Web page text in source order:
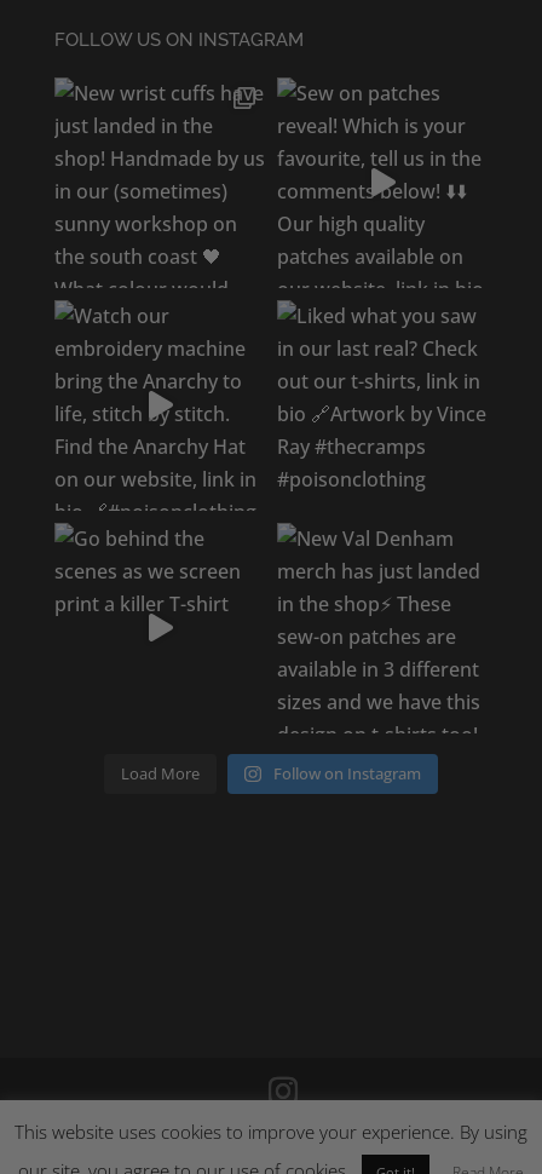
FOLLOW US ON INSTAGRAM
Load More Follow on Instagram
©2026Poison Clothing |Site by Cloud 8|Cookie Policy|
Returns Policy
This website uses cookies to improve your experience. By using